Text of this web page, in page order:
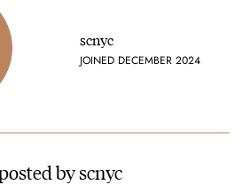
scnyc
JOINED DECEMBER 2024
by scnyc